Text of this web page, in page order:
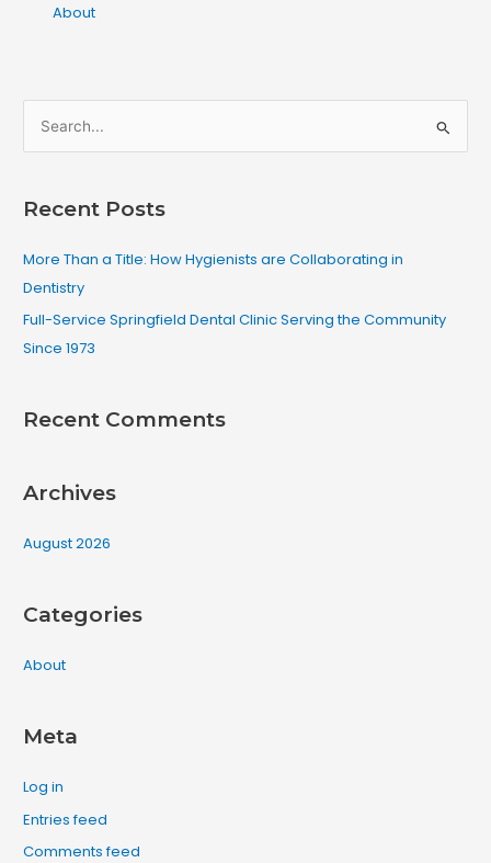
About
e
r
o
r
Recent Posts
More Than a Title: How Hygienists are Collaborating in
Dentistry
Full-Service Springfield Dental Clinic Serving the Community
Since 1973
Recent Comments
Archives
August 2026
Categories
About
Meta
Log in
Entries feed
Comments feed